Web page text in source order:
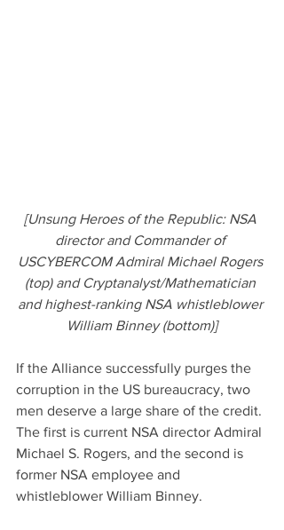
[Unsung Heroes of the Republic: NSA
director and Commander of
USCYBERCOM Admiral Michael Rogers
(top) and Cryptanalyst/Mathematician
and highest-ranking NSA whistleblower
William Binney (bottom)]
If the Alliance successfully purges the
corruption in the US bureaucracy, two
men deserve a large share of the credit.
The first is current NSA director Admiral
Michael S. Rogers, and the second is
former NSA employee and
whistleblower William Binney.